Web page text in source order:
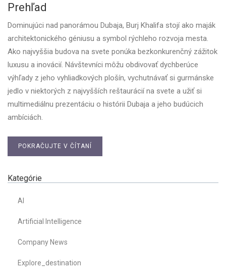
Prehľad
Dominujúci nad panorámou Dubaja, Burj Khalifa stojí ako maják
architektonického géniusu a symbol rýchleho rozvoja mesta.
Ako najvyššia budova na svete ponúka bezkonkurenčný zážitok
luxusu a inovácií. Návštevníci môžu obdivovať dychberúce
výhľady z jeho vyhliadkových plošín, vychutnávať si gurmánske
jedlo v niektorých z najvyšších reštaurácií na svete a užiť si
multimediálnu prezentáciu o histórii Dubaja a jeho budúcich
ambíciách.
POKRAČUJTE V ČÍTANÍ
Kategórie
AI
Artificial Intelligence
Company News
Explore_destination